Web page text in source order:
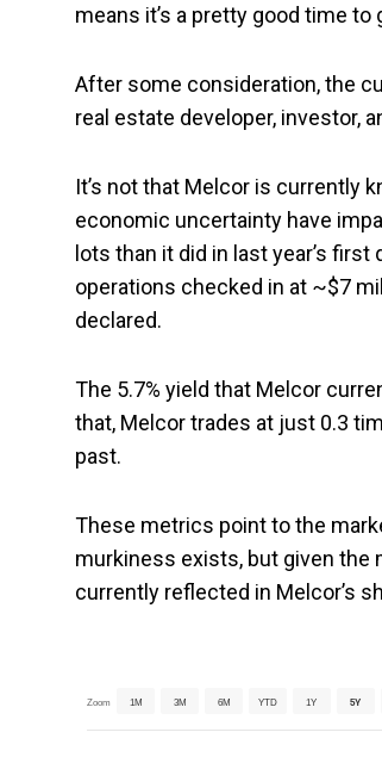
means it’s a pretty good time
After some consideration, the
real estate developer, investor,
It’s not that Melcor is currently
economic uncertainty have
lots than it did in last year’s
operations checked in at ~$7
declared.
The 5.7% yield that Melcor
that, Melcor trades at just 0.3
past.
These metrics point to the
murkiness exists, but given the
currently reflected in Melcor’s
Zoom 1M 3M 6M YTD 1Y 5Y